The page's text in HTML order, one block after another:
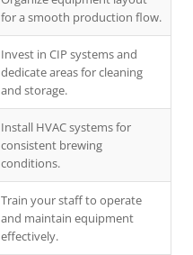
for a smooth production flow.
Invest in CIP systems and
dedicate areas for cleaning
and storage.
Install HVAC systems for
consistent brewing
conditions.
Train your staff to operate
and maintain equipment
effectively.